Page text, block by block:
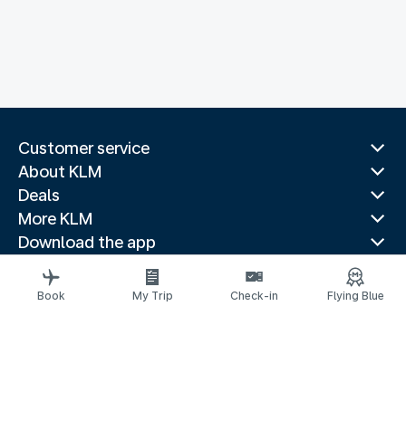
Customer service
About KLM
Deals
More KLM
Download the app
Related websites
Travel guides
Book My Trip Check-in Flying Blue